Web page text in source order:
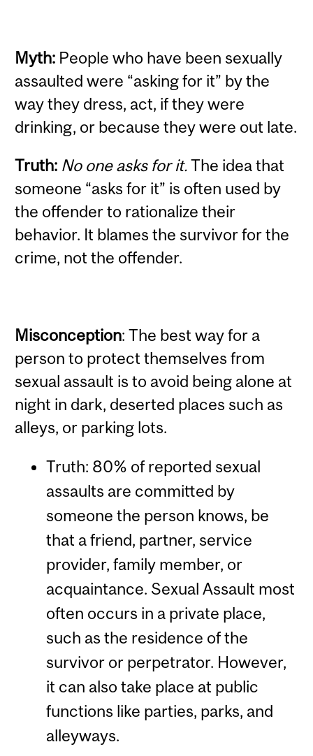
Myth: People who have been sexually
assaulted were “asking for it” by the
way they dress, act, if they were
drinking, or because they were out late.
Truth: No one asks for it.The idea that
someone “asks for it” is often used by
the offender to rationalize their
behavior. It blames the survivor for the
crime, not the offender.
Misconception: The best way for a
person to protect themselves from
sexual assault is to avoid being alone at
night in dark, deserted places such as
alleys, or parking lots.
Truth: 80% of reported sexual
assaults are committed by
someone the person knows, be
that a friend, partner, service
provider, family member, or
acquaintance. Sexual Assault most
often occurs in a private place,
such as the residence of the
survivor or perpetrator. However,
it can also take place at public
functions like parties, parks, and
alleyways.